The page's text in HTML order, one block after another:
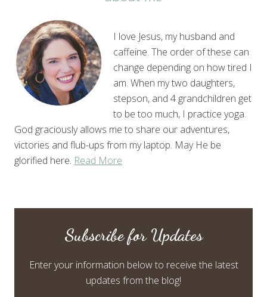
I love Jesus, my husband and
caffeine. The order of these can
change depending on how tired I
am. When my two daughters,
stepson, and 4 grandchildren get
to be too much, I practice yoga.
God graciously allows me to share our adventures,
victories and flub-ups from my laptop. May He be
glorified here. Read More
Subscribe for Updates
Enter your information below to receive the latest
updates from the blog!